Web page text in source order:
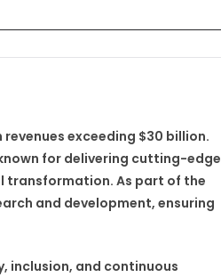
exceeding $30 billion.
for delivering cutting-edge
transformation. As part of the
and development, ensuring
inclusion, and continuous